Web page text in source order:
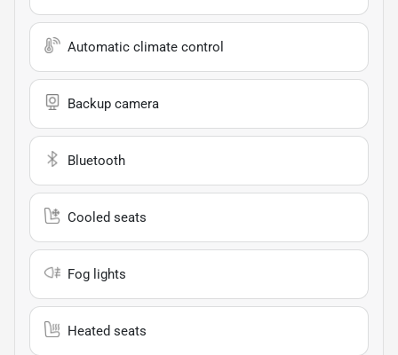
Automatic climate control
Backup camera
Bluetooth
Cooled seats
Fog lights
Heated seats